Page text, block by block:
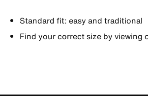
Standard fit: easy and traditional
Find your correct size by viewing